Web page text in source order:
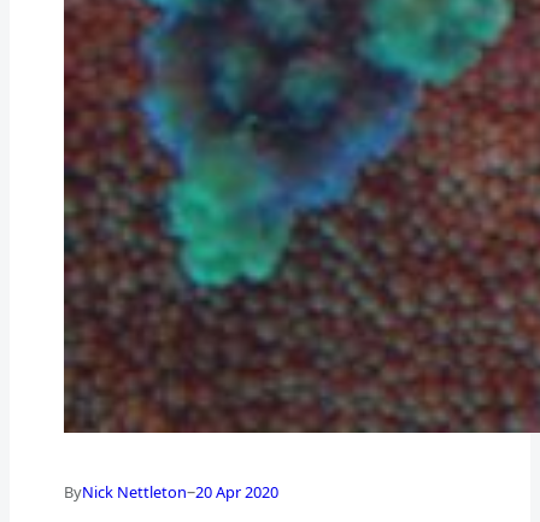
ByNick Nettleton–20 Apr 2020